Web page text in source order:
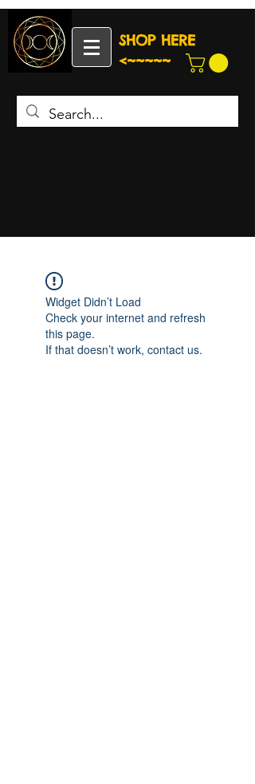
SHOP HERE
<~~~~~
Widget Didn’t Load
Check your internet and refresh
this page.
If that doesn’t work, contact us.